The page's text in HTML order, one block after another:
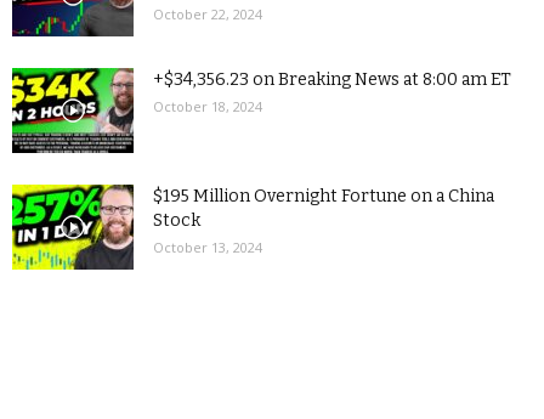
October 22, 2024
+$34,356.23 on Breaking News at 8:00 am ET
October 18, 2024
$195 Million Overnight Fortune on a China
Stock
October 13, 2024